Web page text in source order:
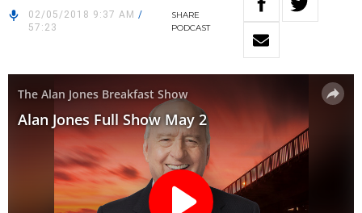
02/05/2018 9:37 AM /
57:23
SHARE
PODCAST